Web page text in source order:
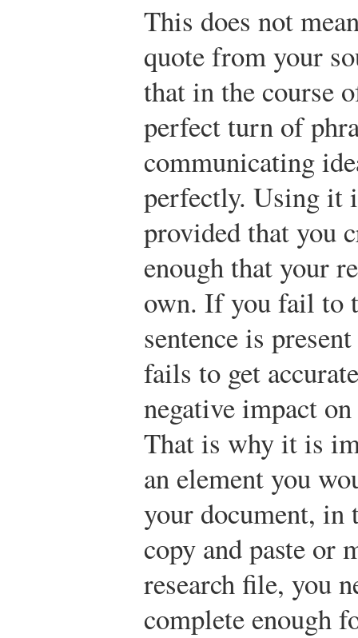
This does not
quote from your
that in the course
perfect turn of
communicating
perfectly. Using it
provided that you
enough that your
own. If you fail to
sentence is
fails to get
negative impact
That is why it is
an element you
your document, in
copy and paste or
research file, you
complete enough